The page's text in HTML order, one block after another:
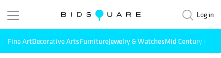
Log in
Fine ArtDecorative ArtsFurnitureJewelry & WatchesMid Century